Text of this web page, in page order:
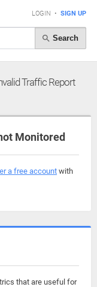
LOGIN • SIGN UP
Search
Traffic Report
Monitored
a free accountwith
that are useful for